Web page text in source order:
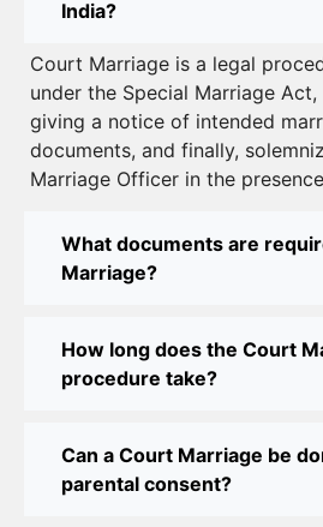
to Legalizing Your Marriage
Court Marriage Near
You Need to Know
Legal Assistance
Court Marriage Office in Delhi:
Court Marriage Office in
Online Court Marriage
Simplified Process
India?
Court Marriage is a legal
under the Special Marriage
giving a notice of intended
documents, and finally,
Marriage Officer in the
What documents are
Marriage?
How long does the Court
procedure take?
Can a Court Marriage be
parental consent?